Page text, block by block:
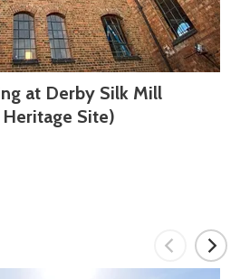
at Derby Silk Mill
Site)